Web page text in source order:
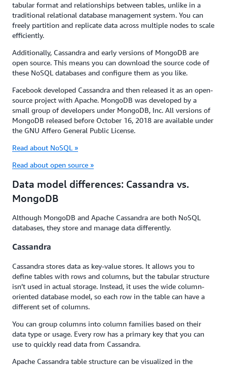
tabular format and relationships between tables, unlike in a
traditional relational database management system. You can
freely partition and replicate data across multiple nodes to scale
efficiently.
Additionally, Cassandra and early versions of MongoDB are
open source. This means you can download the source code of
these NoSQL databases and configure them as you like.
Facebook developed Cassandra and then released it as an open-
source project with Apache. MongoDB was developed by a
small group of developers under MongoDB, Inc. All versions of
MongoDB released before October 16, 2018 are available under
the GNU Affero General Public License.
Read about NoSQL »
Read about open source »
Data model differences: Cassandra vs.
MongoDB
Although MongoDB and Apache Cassandra are both NoSQL
databases, they store and manage data differently.
Cassandra
Cassandra stores data as key-value stores. It allows you to
define tables with rows and columns, but the tabular structure
isn’t used in actual storage. Instead, it uses the wide column-
oriented database model, so each row in the table can have a
different set of columns.
You can group columns into column families based on their
data type or usage. Every row has a primary key that you can
use to quickly read data from Cassandra.
Apache Cassandra table structure can be visualized in the